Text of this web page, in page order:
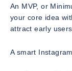
An MVP, or
your core idea
attract early
A smart